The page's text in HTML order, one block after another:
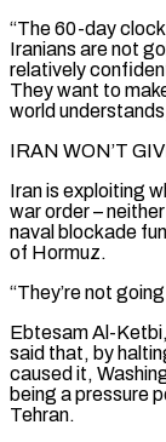
“The 60-day
Iranians are not
relatively
They want to
world
IRAN WON’T
Iran is exploiting
war order –
naval blockade
of Hormuz.
“They’re not
Ebtesam Al-
said that, by
caused it,
being a pressure
Tehran.